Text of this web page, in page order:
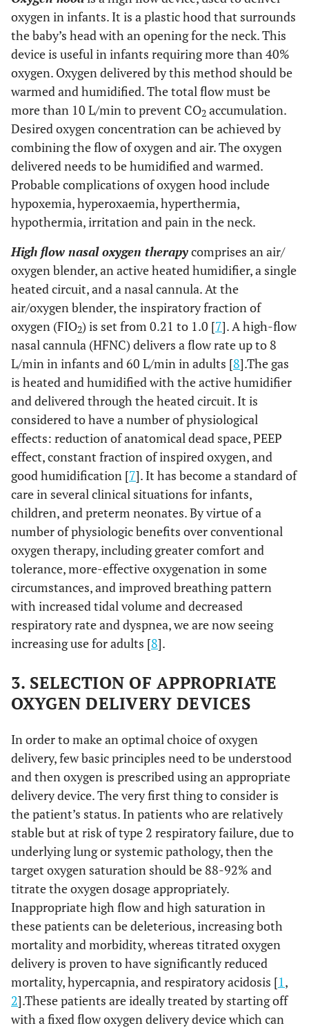
oxygen in infants. It is a plastic hood that surrounds
the baby’s head with an opening for the neck. This
device is useful in infants requiring more than 40%
oxygen. Oxygen delivered by this method should be
warmed and humidified. The total flow must be
more than 10 L/min to prevent CO2 accumulation.
Desired oxygen concentration can be achieved by
combining the flow of oxygen and air. The oxygen
delivered needs to be humidified and warmed.
Probable complications of oxygen hood include
hypoxemia, hyperoxaemia, hyperthermia,
hypothermia, irritation and pain in the neck.
High flow nasal oxygen therapycomprises an air/
oxygen blender, an active heated humidifier, a single
heated circuit, and a nasal cannula. At the
air/oxygen blender, the inspiratory fraction of
oxygen (FIO2) is set from 0.21 to 1.0 [7]. A high-flow
nasal cannula (HFNC) delivers a flow rate up to 8
L/min in infants and 60 L/min in adults [8].The gas
is heated and humidified with the active humidifier
and delivered through the heated circuit. It is
considered to have a number of physiological
effects: reduction of anatomical dead space, PEEP
effect, constant fraction of inspired oxygen, and
good humidification [7]. It has become a standard of
care in several clinical situations for infants,
children, and preterm neonates. By virtue of a
number of physiologic benefits over conventional
oxygen therapy, including greater comfort and
tolerance, more-effective oxygenation in some
circumstances, and improved breathing pattern
with increased tidal volume and decreased
respiratory rate and dyspnea, we are now seeing
increasing use for adults [8].
3. SELECTION OF APPROPRIATE
OXYGEN DELIVERY DEVICES
In order to make an optimal choice of oxygen
delivery, few basic principles need to be understood
and then oxygen is prescribed using an appropriate
delivery device. The very first thing to consider is
the patient’s status. In patients who are relatively
stable but at risk of type 2 respiratory failure, due to
underlying lung or systemic pathology, then the
target oxygen saturation should be 88-92% and
titrate the oxygen dosage appropriately.
Inappropriate high flow and high saturation in
these patients can be deleterious, increasing both
mortality and morbidity, whereas titrated oxygen
delivery is proven to have significantly reduced
mortality, hypercapnia, and respiratory acidosis [1,
2].These patients are ideally treated by starting off
with a fixed flow oxygen delivery device which can